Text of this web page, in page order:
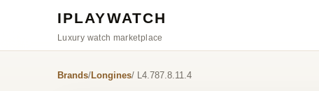
IPLAYWATCH
Luxury watch marketplace
Brands/Longines/ L4.787.8.11.4